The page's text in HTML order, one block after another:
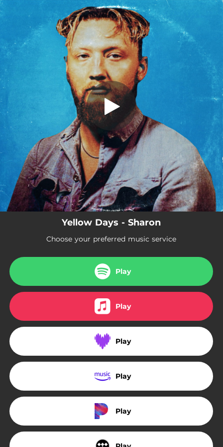
You're all set!
Sharon
03:32
Yellow Days - Sharon
Choose your preferred music service
Play
Play
Play
Play
Play
.